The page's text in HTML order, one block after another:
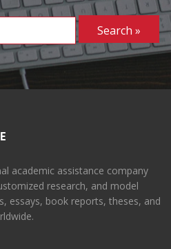
academic assistance company
research, and model
essays, book reports, theses, and